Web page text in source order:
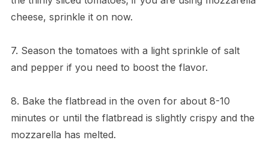
cheese, sprinkle it on now.
7. Season the tomatoes with a light sprinkle of salt
and pepper if you need to boost the flavor.
8. Bake the flatbread in the oven for about 8-10
minutes or until the flatbread is slightly crispy and the
mozzarella has melted.